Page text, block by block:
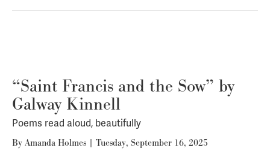
“Saint Francis and the Sow” by
Galway Kinnell
Poems read aloud, beautifully
By Amanda Holmes | Tuesday, September 16, 2025